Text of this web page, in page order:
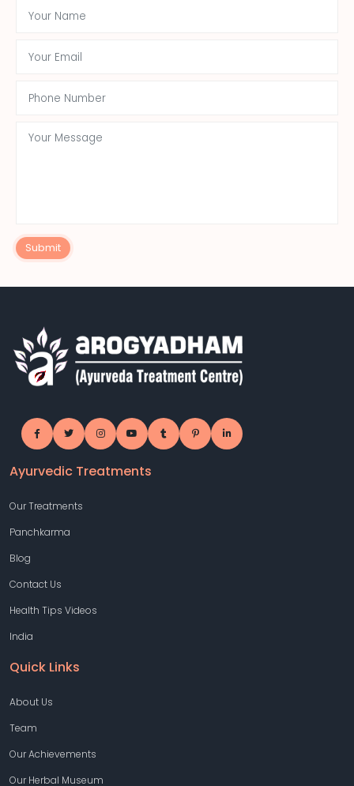
Submit
Ayurvedic Treatments
Our Treatments
Panchkarma
Blog
Contact Us
Health Tips Videos
India
Quick Links
About Us
Team
Our Achievements
Our Herbal Museum